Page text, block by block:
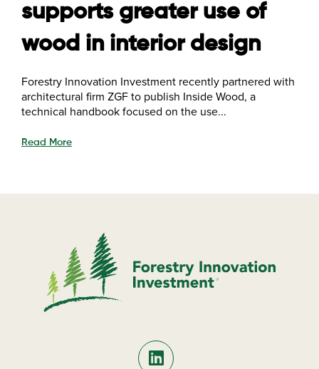
supports greater use of
wood in interior design
Forestry Innovation Investment recently partnered with
architectural firm ZGF to publish Inside Wood, a
technical handbook focused on the use...
Read More